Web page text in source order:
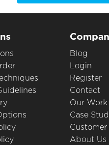
Blog
Login
Register
Contact
Our Work
Case
Customer
About Us